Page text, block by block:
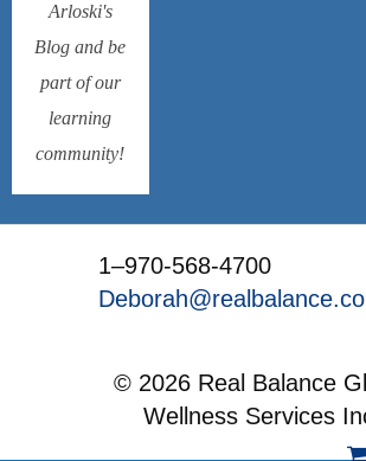
Arloski's
Blog and be
part of our
learning
community!
1–970-568-4700
© 2026 Real Balance
Wellness Services